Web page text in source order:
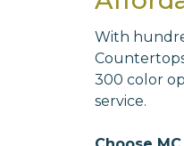
With
300 color
service.